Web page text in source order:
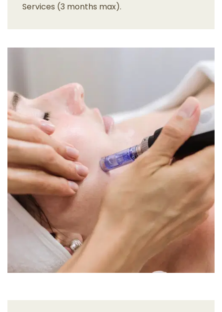
Services (3 months max).